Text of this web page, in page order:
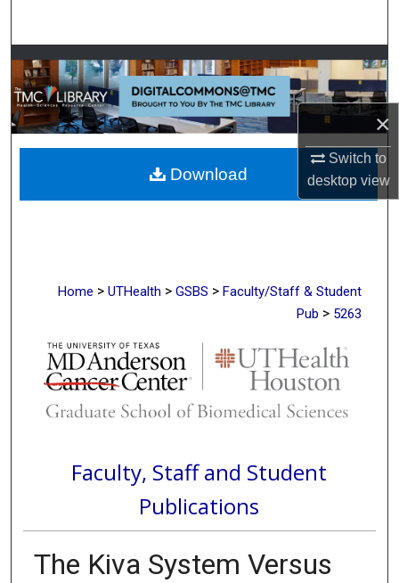
×
Switch to
desktopview
Browse Collections
My Account
About
Digital Commons Network™
Home > UTHealth > GSBS > Faculty/Staff & Student
Pub > 5263
Faculty, Staff and Student
Publications
The Kiva System Versus
Download